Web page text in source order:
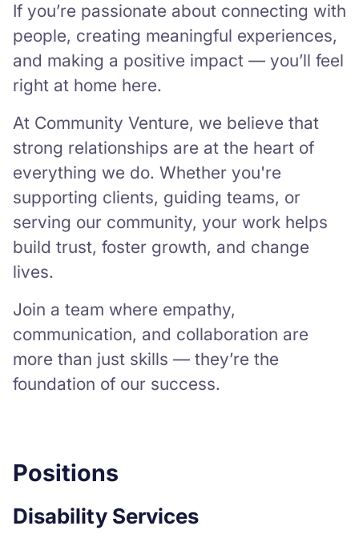
Volunteer
Donate
If you’re passionate about connecting with
people, creating meaningful experiences,
and making a positive impact — you’ll feel
right at home here.
At Community Venture, we believe that
strong relationships are at the heart of
everything we do. Whether you're
supporting clients, guiding teams, or
serving our community, your work helps
build trust, foster growth, and change
lives.
Join a team where empathy,
communication, and collaboration are
more than just skills — they’re the
foundation of our success.
Positions
Disability Services